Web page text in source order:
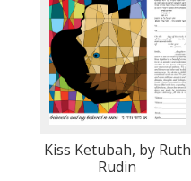
Kiss Ketubah, by Ruth
Rudin